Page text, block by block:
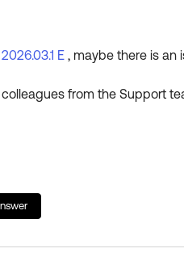
badge.
E , maybe there is an
from the Support
Okta Learning badge.